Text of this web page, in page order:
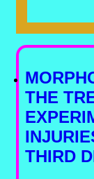
THE
THIRD